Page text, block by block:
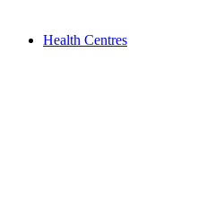
Health Centres